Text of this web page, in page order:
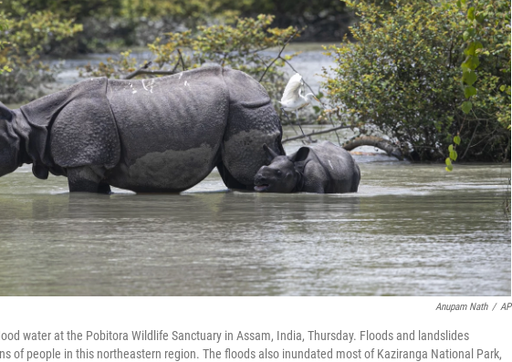
Anupam Nath / AP
water at the Pobitora Wildlife Sanctuary in Assam, India, Thursday. Floods and landslides
of people in this northeastern region. The floods also inundated most of Kaziranga National Park,